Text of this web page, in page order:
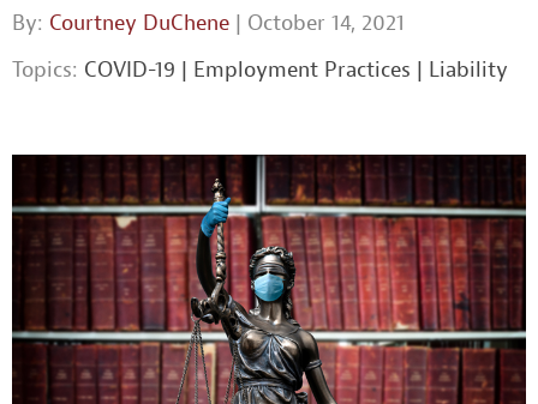
By: Courtney DuChene | October 14, 2021
Topics: COVID-19 | Employment Practices | Liability